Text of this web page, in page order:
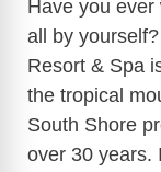
Have you
all by
Resort & Spa
the tropical
South Shore
over 30 years.